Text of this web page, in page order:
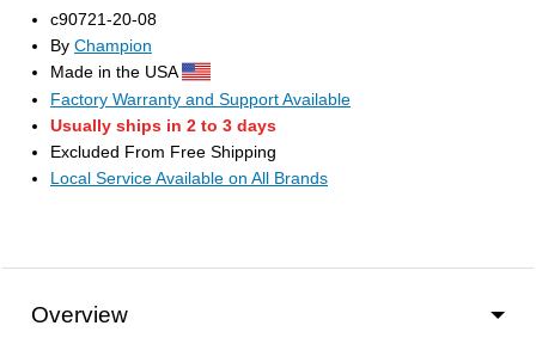
c90721-20-08
By Champion
Made in the USA
Factory Warranty and Support Available
Usually ships in 2 to 3 days
Excluded From Free Shipping
Local Service Available on All Brands
Overview